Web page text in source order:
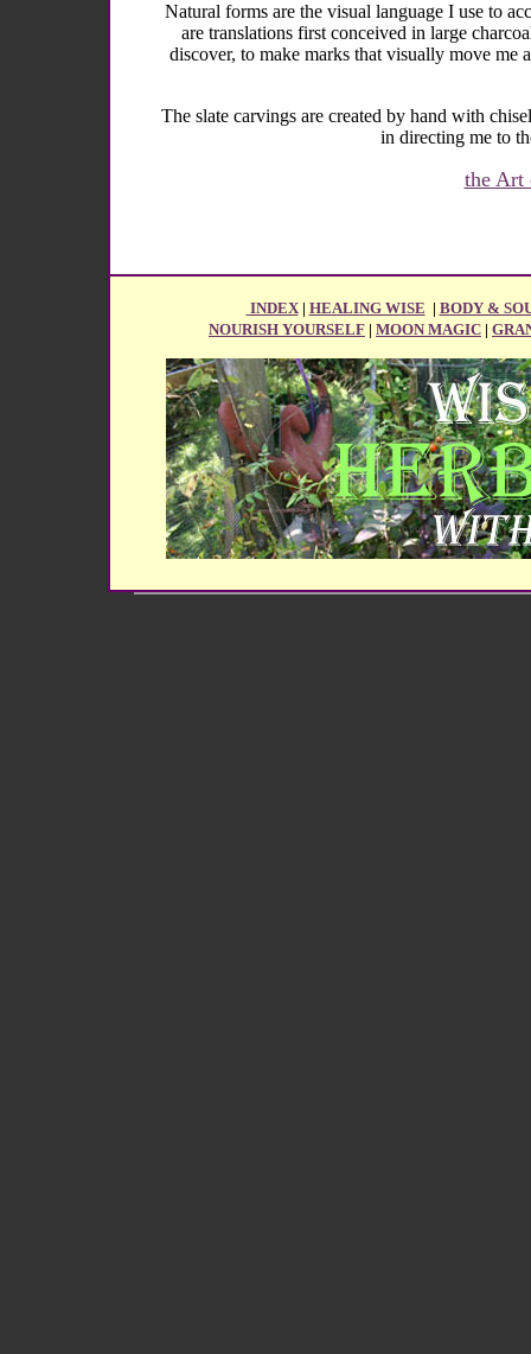
Natural forms are the visual language I use to
are translations first conceived in large
discover, to make marks that visually move me
The slate carvings are created by hand with
in directing me to
the Art
INDEX| HEALING WISE | BODY &
NOURISH YOURSELF | MOON MAGIC |